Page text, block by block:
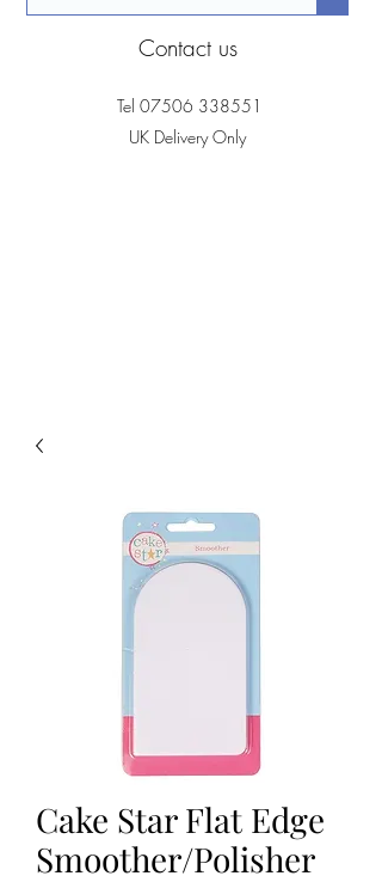
Contact us
Tel 07506 338551
UK Delivery Only
Cake Star Flat Edge
Smoother/Polisher